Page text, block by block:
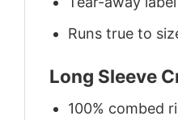
Runs true to
Long Sleeve
100% combed